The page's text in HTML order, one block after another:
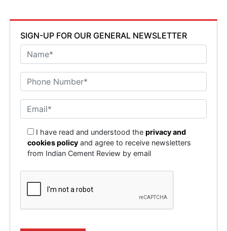
SIGN-UP FOR OUR GENERAL NEWSLETTER
I have read and understood theprivacy and
cookies policy and agree to receive newsletters
from Indian Cement Review by email